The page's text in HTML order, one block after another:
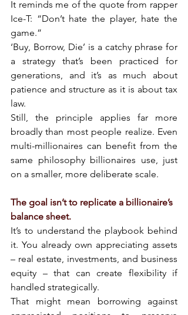
It reminds me of the quote from rapper
Ice-T: “Don’t hate the player, hate the
game.”
‘Buy, Borrow, Die’ is a catchy phrase for
a strategy that’s been practiced for
generations, and it’s as much about
patience and structure as it is about tax
law.
Still, the principle applies far more
broadly than most people realize. Even
multi-millionaires can benefit from the
same philosophy billionaires use, just
on a smaller, more deliberate scale.
The goal isn’t to replicate a billionaire’s
balance sheet.
It’s to understand the playbook behind
it. You already own appreciating assets
– real estate, investments, and business
equity – that can create flexibility if
handled strategically.
That might mean borrowing against